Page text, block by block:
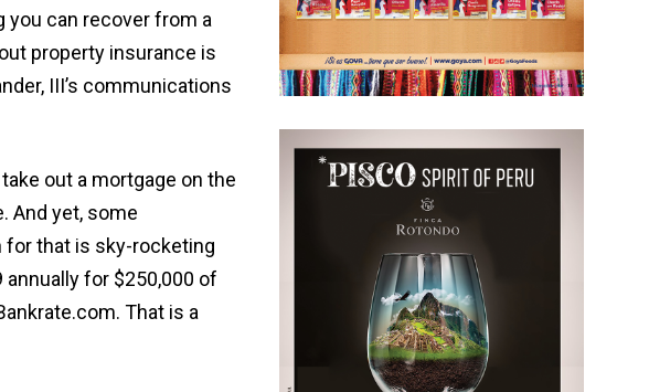
you can recover from a
property insurance is
III’s communications
out a mortgage on the
And yet, some
for that is sky-rocketing
for $250,000 of
That is a